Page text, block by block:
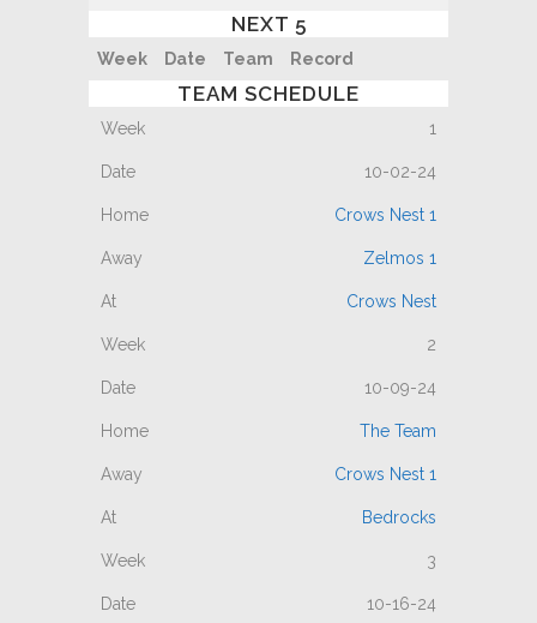
NEXT 5
Week Date Team Record
TEAM SCHEDULE
1
10-02-24
Crows Nest 1
Zelmos 1
Crows Nest
2
10-09-24
The Team
Crows Nest 1
Bedrocks
3
10-16-24